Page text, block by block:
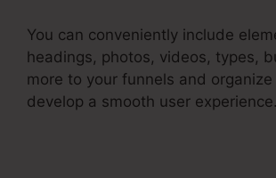
You can conveniently include
headings, photos, videos, types,
more to your funnels and
develop a smooth user experience.